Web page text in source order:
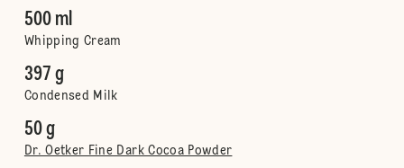
500 ml
Whipping Cream
397 g
Condensed Milk
50 g
Dr. Oetker Fine Dark Cocoa Powder